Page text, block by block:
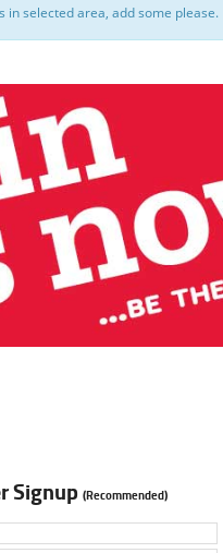
selected area, add some please.
Signup (Recommended)